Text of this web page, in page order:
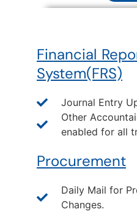
Financial
System(FRS)
Journal Entry
Other
enabled for all
Procurement
Daily Mail for
Changes.